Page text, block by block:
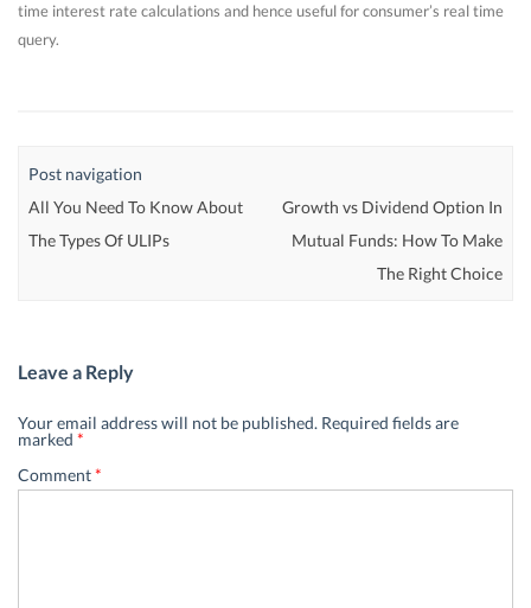
time interest rate calculations and hence useful for consumer’s real time
query.
Post navigation
All You Need To Know About
The Types Of ULIPs
Growth vs Dividend Option In
Mutual Funds: How To Make
The Right Choice
Leave a Reply
Your email address will not be published. Required fields are
marked *
Comment*